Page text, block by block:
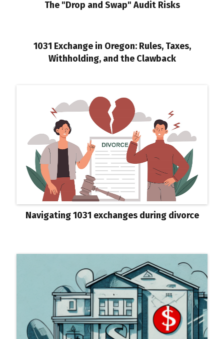
The "Drop and Swap" Audit Risks
1031 Exchange in Oregon: Rules, Taxes,
Withholding, and the Clawback
Navigating 1031 exchanges during divorce